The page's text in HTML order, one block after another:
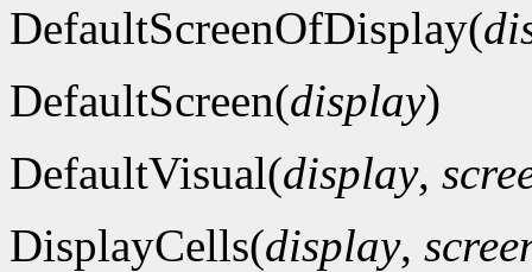
DefaultScreenOfDisplay(
DefaultScreen(display)
DefaultVisual(display,
DisplayCells(display,